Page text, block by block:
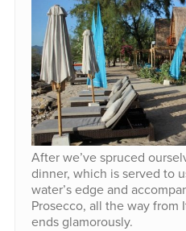
After we’ve spruced
dinner, which is served to
water’s edge and
Prosecco, all the way from
ends glamorously.